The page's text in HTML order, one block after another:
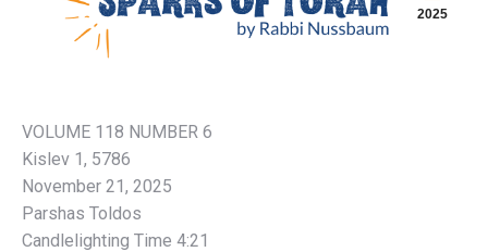
2025
VOLUME 118 NUMBER 6
Kislev 1, 5786
November 21, 2025
Parshas Toldos
Candlelighting Time 4:21